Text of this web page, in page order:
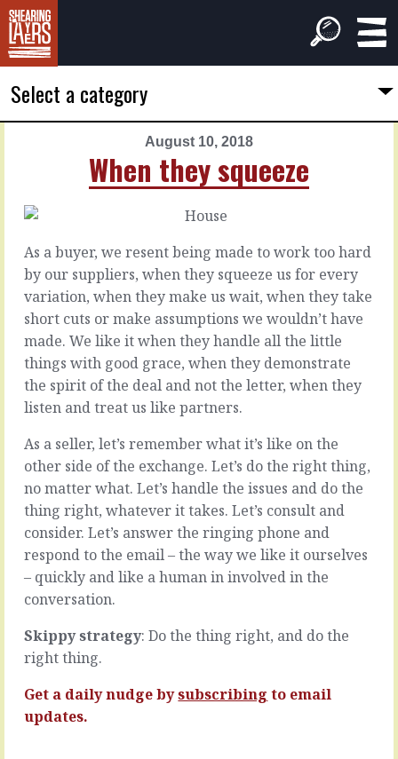
Select a category
August 10, 2018
When they squeeze
2018
Too
much
to
chew
We
have
big
Our
customers
have
problems.
Huge.
Elephants.
Which,
we
are
recommended
bite
at
As a buyer, we resent being made to work too hard
by our suppliers, when they squeeze us for every
variation, when they make us wait, when they take
short cuts or make assumptions we wouldn’t have
made. We like it when they handle all the little
things with good grace, when they demonstrate
the spirit of the deal and not the letter, when they
listen and treat us like partners.
As a seller, let’s remember what it’s like on the
other side of the exchange. Let’s do the right thing,
no matter what. Let’s handle the issues and do the
thing right, whatever it takes. Let’s consult and
consider. Let’s answer the ringing phone and
respond to the email – the way we like it ourselves
– quickly and like a human in involved in the
conversation.
Skippy strategy: Do the thing right, and do the
right thing.
Get a daily nudge bysubscribing to email
updates.
August
2018
How
you
evaluate
You’re
busy,
project
in,
now
Capability
can
we
If
can’t,
and
can’t
how,